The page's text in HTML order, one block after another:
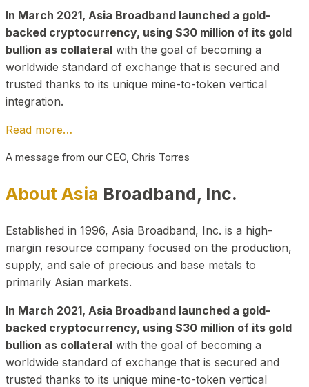
In March 2021, Asia Broadband launched a gold-
backed cryptocurrency, using $30 million of its gold
bullion as collateral with the goal of becoming a
worldwide standard of exchange that is secured and
trusted thanks to its unique mine-to-token vertical
integration.
Read more…
A message from our CEO, Chris Torres
About Asia Broadband, Inc.
Established in 1996, Asia Broadband, Inc. is a high-
margin resource company focused on the production,
supply, and sale of precious and base metals to
primarily Asian markets.
In March 2021, Asia Broadband launched a gold-
backed cryptocurrency, using $30 million of its gold
bullion as collateral with the goal of becoming a
worldwide standard of exchange that is secured and
trusted thanks to its unique mine-to-token vertical